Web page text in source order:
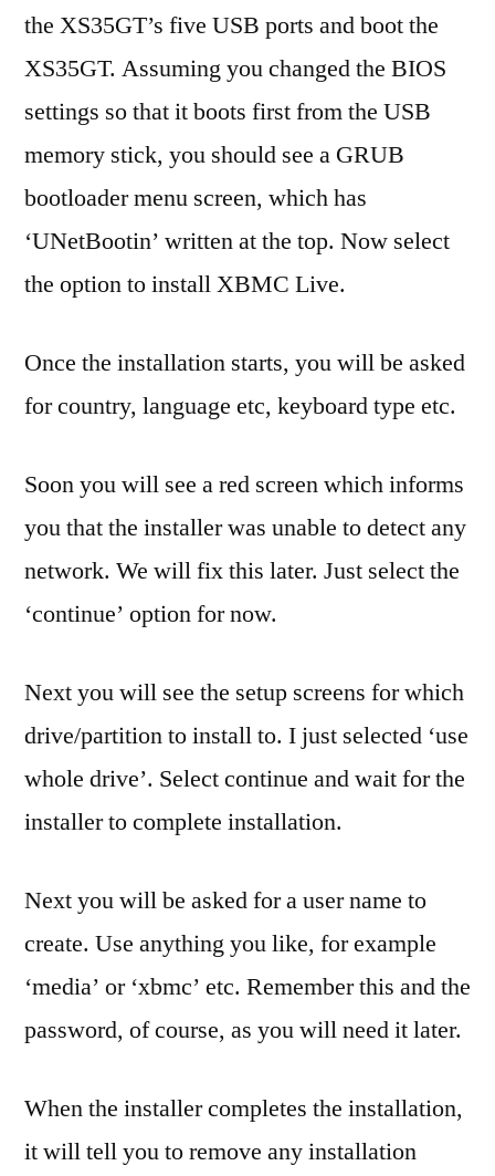
the XS35GT’s five USB ports and boot the
XS35GT. Assuming you changed the BIOS
settings so that it boots first from the USB
memory stick, you should see a GRUB
bootloader menu screen, which has
‘UNetBootin’ written at the top. Now select
the option to install XBMC Live.
Once the installation starts, you will be asked
for country, language etc, keyboard type etc.
Soon you will see a red screen which informs
you that the installer was unable to detect any
network. We will fix this later. Just select the
‘continue’ option for now.
Next you will see the setup screens for which
drive/partition to install to. I just selected ‘use
whole drive’. Select continue and wait for the
installer to complete installation.
Next you will be asked for a user name to
create. Use anything you like, for example
‘media’ or ‘xbmc’ etc. Remember this and the
password, of course, as you will need it later.
When the installer completes the installation,
it will tell you to remove any installation